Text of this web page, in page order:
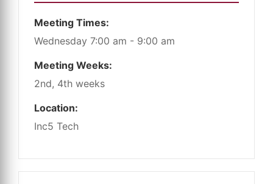
Meeting Times:
Wednesday 7:00 am - 9:00 am
Meeting Weeks:
2nd, 4th weeks
Location:
Inc5 Tech